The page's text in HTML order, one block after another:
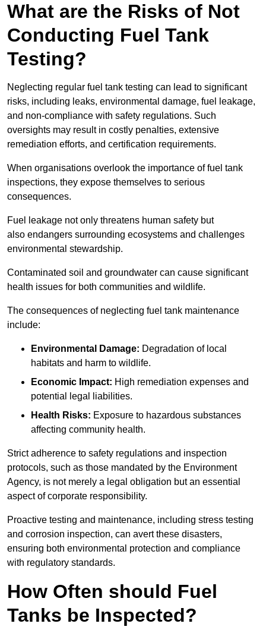
What are the Risks of Not
Conducting Fuel Tank
Testing?
Neglecting regular fuel tank testing can lead to significant
risks, including leaks, environmental damage, fuel leakage,
and non-compliance with safety regulations. Such
oversights may result in costly penalties, extensive
remediation efforts, and certification requirements.
When organisations overlook the importance of fuel tank
inspections, they expose themselves to serious
consequences.
Fuel leakage not only threatens human safety but
also endangers surrounding ecosystems and challenges
environmental stewardship.
Contaminated soil and groundwater can cause significant
health issues for both communities and wildlife.
The consequences of neglecting fuel tank maintenance
include:
Environmental Damage: Degradation of local
habitats and harm to wildlife.
Economic Impact: High remediation expenses and
potential legal liabilities.
Health Risks: Exposure to hazardous substances
affecting community health.
Strict adherence to safety regulations and inspection
protocols, such as those mandated by the Environment
Agency, is not merely a legal obligation but an essential
aspect of corporate responsibility.
Proactive testing and maintenance, including stress testing
and corrosion inspection, can avert these disasters,
ensuring both environmental protection and compliance
with regulatory standards.
How Often should Fuel
Tanks be Inspected?